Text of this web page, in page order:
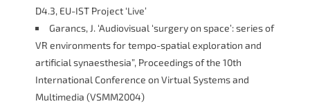
D4.3, EU-IST Project ‘Live’
Garancs, J. ‘Audiovisual ‘surgery on space’: series of
VR environments for tempo-spatial exploration and
artificial synaesthesia”, Proceedings of the 10th
International Conference on Virtual Systems and
Multimedia (VSMM2004)